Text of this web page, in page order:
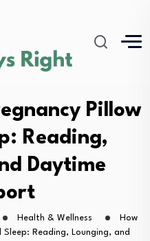
Pillow
Reading,
Daytime
Health & Wellness
How
Sleep: Reading, Lounging, and